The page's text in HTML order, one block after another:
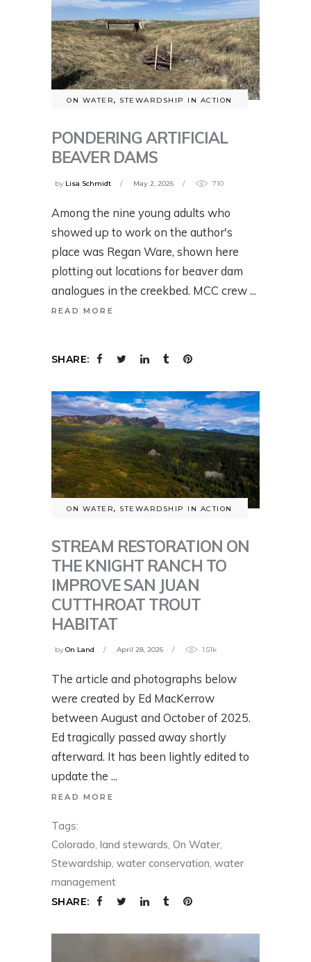
ON WATER, STEWARDSHIP IN ACTION
PONDERING ARTIFICIAL
BEAVER DAMS
by Lisa Schmidt May 2, 2026 710
Among the nine young adults who
showed up to work on the author's
place was Regan Ware, shown here
plotting out locations for beaver dam
analogues in the creekbed. MCC crew
READ MORE
SHARE:
ON WATER, STEWARDSHIP IN ACTION
STREAM RESTORATION ON
THE KNIGHT RANCH TO
IMPROVE SAN JUAN
CUTTHROAT TROUT
HABITAT
byOn Land April 28, 2026 1.51k
The article and photographs below
were created by Ed MacKerrow
between August and October of 2025.
Ed tragically passed away shortly
afterward. It has been lightly edited to
update the
READ MORE
Tags:
Colorado, land stewards, On Water,
Stewardship, water conservation, water
management
SHARE: